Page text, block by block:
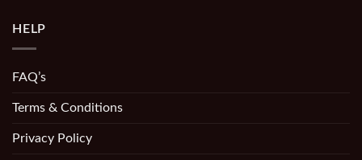
HELP
FAQ’s
Terms & Conditions
Privacy Policy